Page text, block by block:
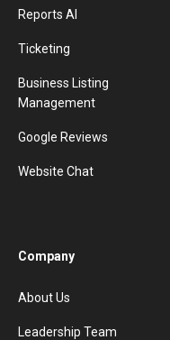
Reports AI
Ticketing
Business Listing
Management
Google Reviews
Website Chat
Company
About Us
Leadership Team